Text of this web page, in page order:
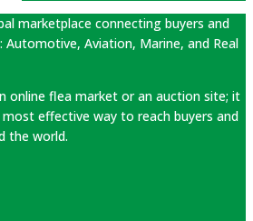
marketplace connecting buyers and
Automotive, Aviation, Marine, and Real
online flea market or an auction site; it
effective way to reach buyers and
the world.